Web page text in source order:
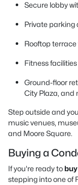
Secure lobby
Private parking
Rooftop
Fitness
Ground-floor
City Plaza, and
Step outside and
music venues,
and Moore Square.
Buying a
If you're ready to
stepping into one of